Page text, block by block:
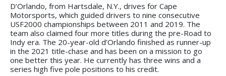
D’Orlando, from Hartsdale, N.Y., drives for Cape
Motorsports, which guided drivers to nine consecutive
USF2000 championships between 2011 and 2019. The
team also claimed four more titles during the pre-Road to
Indy era. The 20-year-old d’Orlando finished as runner-up
in the 2021 title-chase and has been on a mission to go
one better this year. He currently has three wins and a
series high five pole positions to his credit.